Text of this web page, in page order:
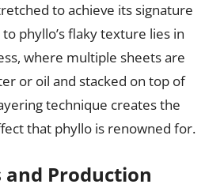
to achieve its signature
phyllo’s flaky texture lies in
where multiple sheets are
or oil and stacked on top of
technique creates the
that phyllo is renowned for.
Production